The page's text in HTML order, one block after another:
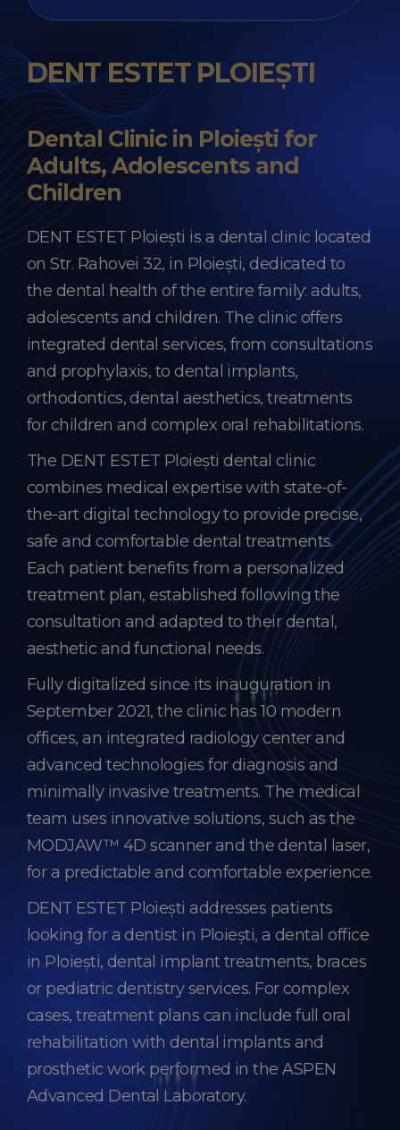
DENT ESTET PLOIEȘTI
Dental Clinic in Ploiești for
Adults, Adolescents and
Children
DENT ESTET Ploiești is a dental clinic located
on Str. Rahovei 32, in Ploiești, dedicated to
the dental health of the entire family: adults,
adolescents and children. The clinic offers
integrated dental services, from consultations
and prophylaxis, to dental implants,
orthodontics, dental aesthetics, treatments
for children and complex oral rehabilitations.
The DENT ESTET Ploiești dental clinic
combines medical expertise with state-of-
the-art digital technology to provide precise,
safe and comfortable dental treatments.
Each patient benefits from a personalized
treatment plan, established following the
consultation and adapted to their dental,
aesthetic and functional needs.
Fully digitalized since its inauguration in
September 2021, the clinic has 10 modern
offices, an integrated radiology center and
advanced technologies for diagnosis and
minimally invasive treatments. The medical
team uses innovative solutions, such as the
MODJAW™ 4D scanner and the dental laser,
for a predictable and comfortable experience.
DENT ESTET Ploiești addresses patients
looking for a dentist in Ploiești, a dental office
in Ploiești, dental implant treatments, braces
or pediatric dentistry services. For complex
cases, treatment plans can include full oral
rehabilitation with dental implants and
prosthetic work performed in the ASPEN
Advanced Dental Laboratory.